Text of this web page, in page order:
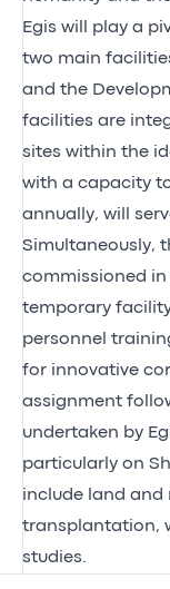
Egis will play a
two main
and the
facilities are
sites within the
with a capacity
annually, will
Simultaneously,
commissioned
temporary
personnel
for innovative
assignment
undertaken by
particularly on
include land and
transplantation,
studies.